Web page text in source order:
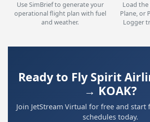
Use SimBrief to generate your
operational flight plan with fuel
and weather.
Load the
Plane, or
Logger
Ready to Fly Spirit
→ KOAK?
Join JetStream Virtual for free and
schedules today.